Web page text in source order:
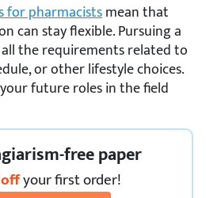
pharmacistsmean that
can stay flexible. Pursuing a
the requirements related to
or other lifestyle choices.
future roles in the field
free paper
offyour first order!